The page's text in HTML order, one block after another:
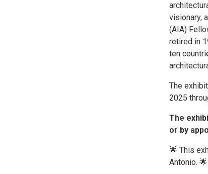
visionary,
(AIA)
retired in
ten
The
2025
The
or by
🌟 This
Antonio. 🌟